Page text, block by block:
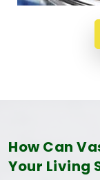
heavy
in Mumbai.
Lokhandwala
Commercial
How Can
Your Living